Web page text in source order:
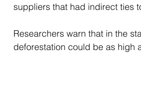
suppliers that had indirect ties
Researchers warn that in the
deforestation could be as high